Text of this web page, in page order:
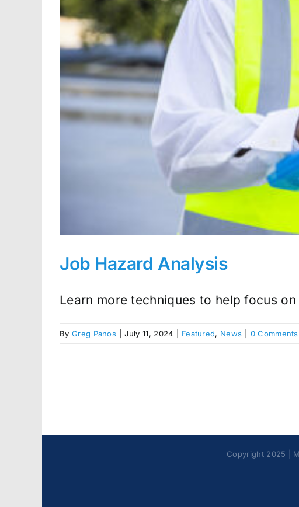
Job Hazard Analysis
Learn more techniques to help focus
By Greg Panos July 11, 2024 Featured, News 0 Comments
Copyright 2025 |